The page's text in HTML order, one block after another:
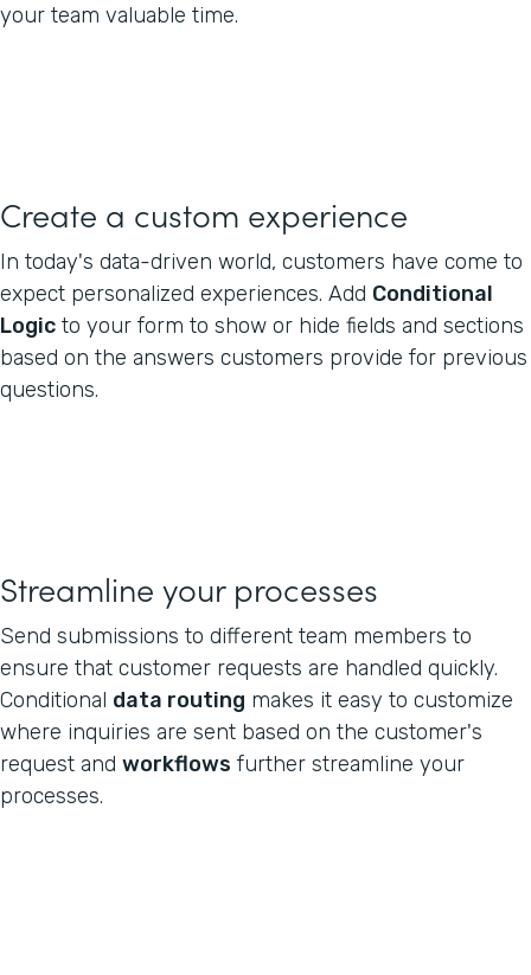
your team valuable time.
Create a custom experience
In today's data-driven world, customers have come to
expect personalized experiences. Add Conditional
Logic to your form to show or hide fields and sections
based on the answers customers provide for previous
questions.
Streamline your processes
Send submissions to different team members to
ensure that customer requests are handled quickly.
Conditional data routing makes it easy to customize
where inquiries are sent based on the customer's
request and workflows further streamline your
processes.